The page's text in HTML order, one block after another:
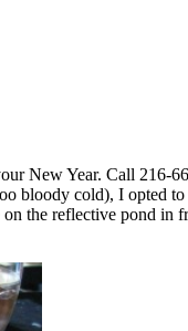
New Year. Call 216-
bloody cold), I opted
the reflective pond in